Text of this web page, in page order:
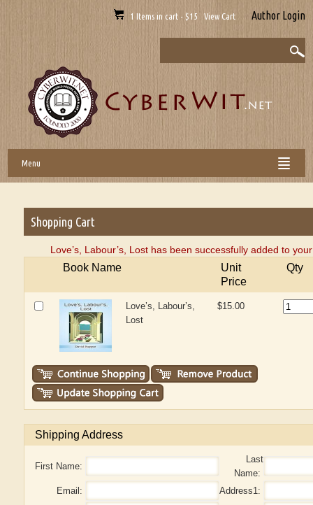
1 Items in cart - $15 View Cart Author Login
Menu
Shopping Cart
Love’s, Labour’s, Lost has been successfully added to
Book Name
Unit
Price
Qty
Love’s, Labour’s,
Lost
$15.00
Shipping Address
First Name:
Last
Name:
Email:
Address1: